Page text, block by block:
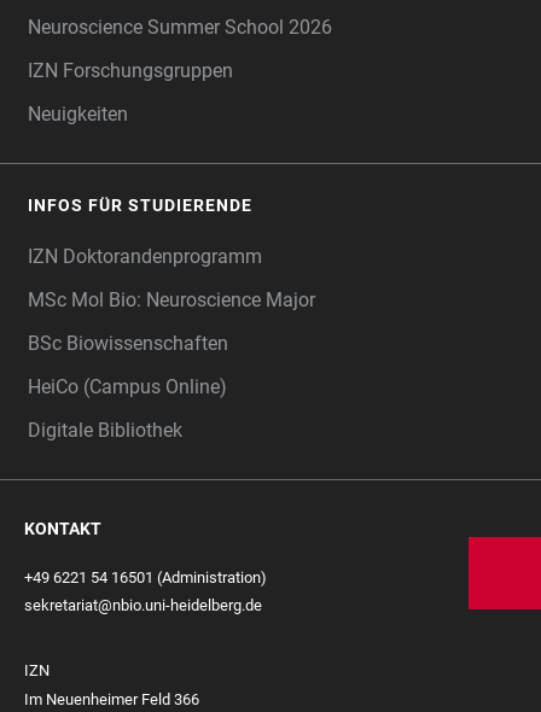
Neuroscience Summer School 2026
IZN Forschungsgruppen
Neuigkeiten
INFOS FÜR STUDIERENDE
IZN Doktorandenprogramm
MSc Mol Bio: Neuroscience Major
BSc Biowissenschaften
HeiCo (Campus Online)
Digitale Bibliothek
KONTAKT
+49 6221 54 16501 (Administration)
sekretariat@nbio.uni-heidelberg.de
IZN
Im Neuenheimer Feld 366